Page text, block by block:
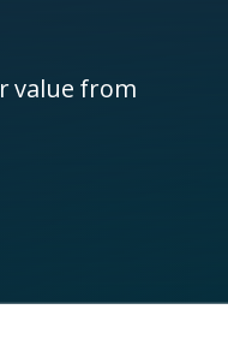
value from